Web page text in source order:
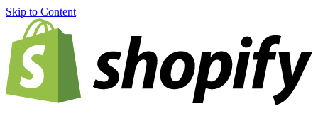
Skip to Content